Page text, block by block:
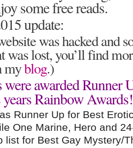
some free reads.
update:
was hacked and
was lost, you’ll find
myblog.)
awarded Runner
years Rainbow Awards!
Runner Up for Best
One Marine, Hero and
list for Best Gay Mystery/